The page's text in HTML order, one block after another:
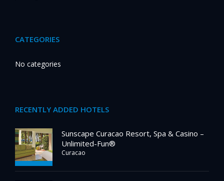
CATEGORIES
No categories
RECENTLY ADDED HOTELS
Sunscape Curacao Resort, Spa & Casino –
Unlimited-Fun®
Curacao